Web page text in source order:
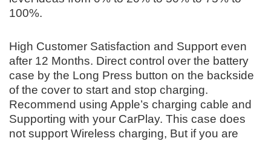
100%.
High Customer Satisfaction and Support even
after 12 Months. Direct control over the battery
case by the Long Press button on the backside
of the cover to start and stop charging.
Recommend using Apple’s charging cable and
Supporting with your CarPlay. This case does
not support Wireless charging, But if you are